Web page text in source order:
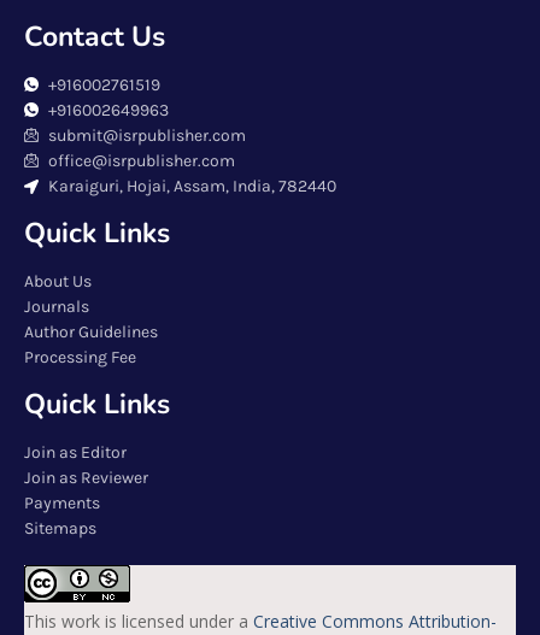
Contact Us
+916002761519
+916002649963
submit@isrpublisher.com
office@isrpublisher.com
Karaiguri, Hojai, Assam, India, 782440
Quick Links
About Us
Journals
Author Guidelines
Processing Fee
Quick Links
Join as Editor
Join as Reviewer
Payments
Sitemaps
This work is licensed under a Creative Commons Attribution-